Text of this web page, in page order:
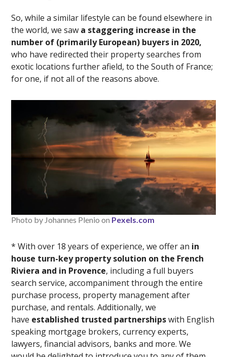
So, while a similar lifestyle can be found elsewhere in
the world, we saw a staggering increase in the
number of (primarily European) buyers in 2020,
who have redirected their property searches from
exotic locations further afield, to the South of France;
for one, if not all of the reasons above.
Photo by Johannes Plenio on Pexels.com
* With over 18 years of experience, we offer an in
house turn-key property solution on the French
Riviera and in Provence, including a full buyers
search service, accompaniment through the entire
purchase process, property management after
purchase, and rentals. Additionally, we
have established trusted partnershipswith English
speaking mortgage brokers, currency experts,
lawyers, financial advisors, banks and more. We